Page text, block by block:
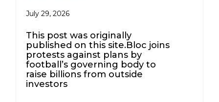
July 29, 2026
This post was originally
published on this site.Bloc joins
protests against plans by
football’s governing body to
raise billions from outside
investors